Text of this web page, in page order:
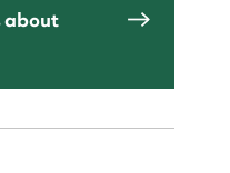
about